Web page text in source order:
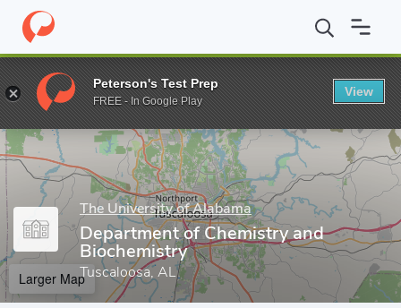
Home Grad Schools The University of Alabama College of
Enter a keyword
The University of Alabama
Department of Chemistry and
Biochemistry
Tuscaloosa, AL
Larger Map
Peterson's Test Prep
FREE - In Google Play
View